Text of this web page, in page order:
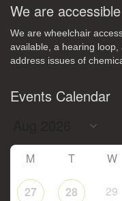
We are accessible
We are wheelchair
available, a hearing
address issues of
Events Calendar
M T W
27 28 29